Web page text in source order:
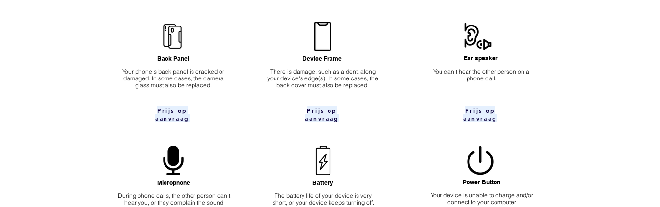
Back Panel
Your phone's back panel is cracked or
damaged. In some cases, the camera
glass must also be replaced.
Prijs op
aanvraag
Microphone
During phone calls, the other person can't
hear you, or they complain the sound
Device Frame
There is damage, such as a dent, along
your device's edge(s). In some cases, the
back cover must also be replaced.
Prijs op
aanvraag
Battery
The battery life of your device is very
short, or your device keeps turning off.
Ear speaker
You can't hear the other person on a
phone call.
Prijs op
aanvraag
Power Button
​Your device is unable to charge and/or
connect to your computer.